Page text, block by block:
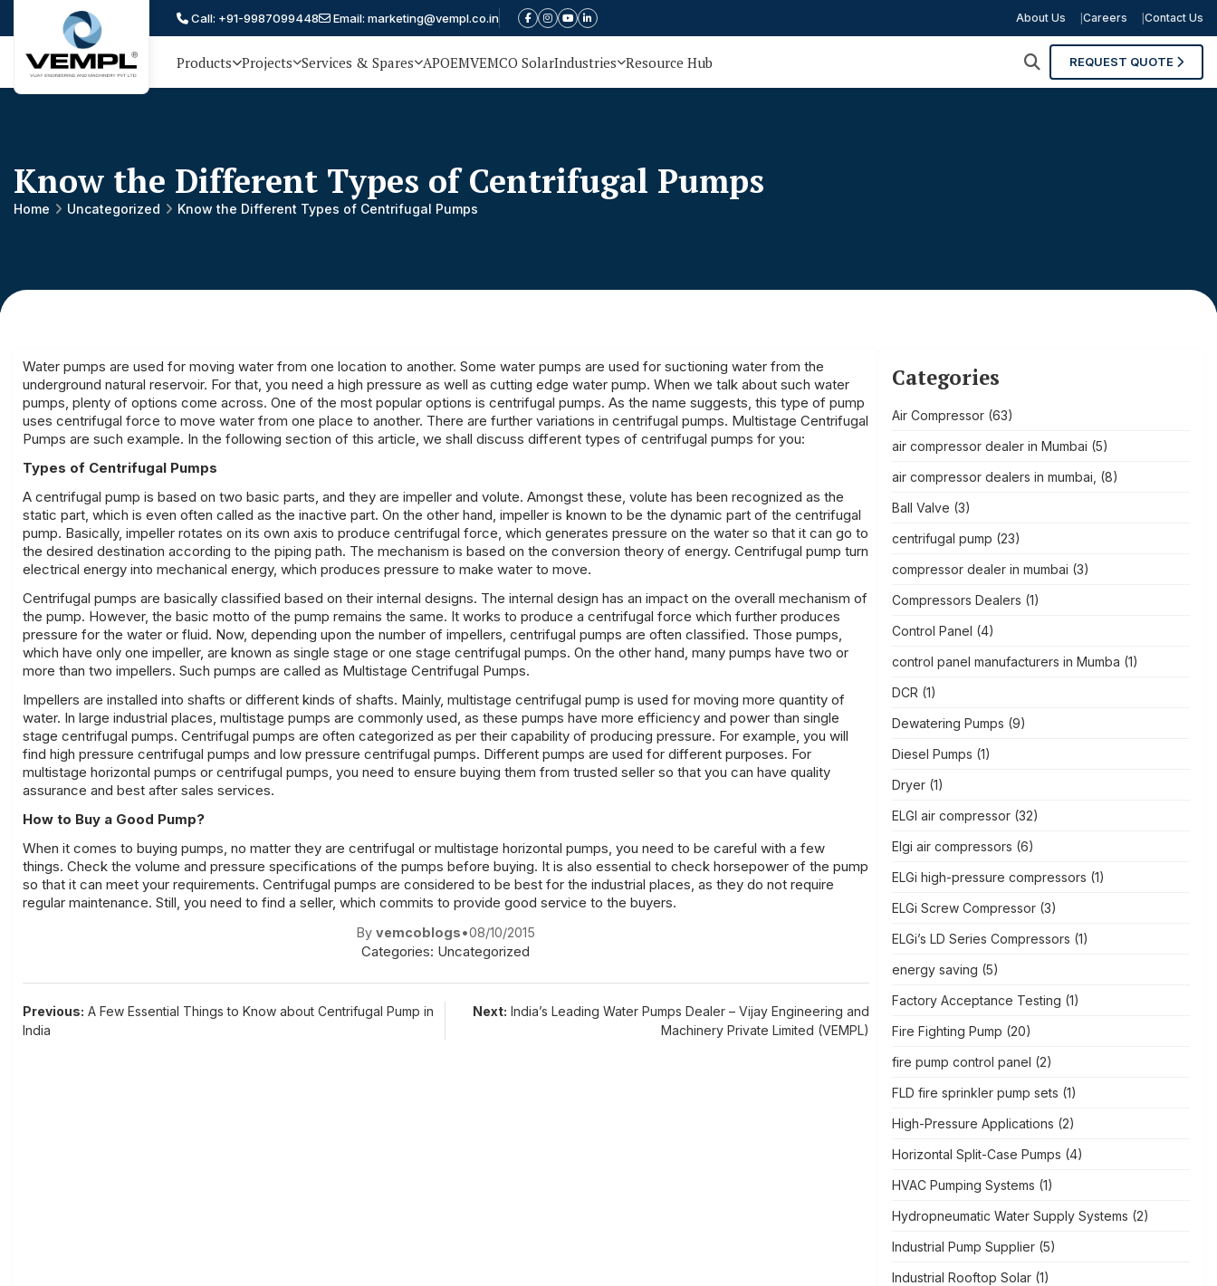
Vijay
Machinery
Private
Call: +91-9987099448 Email: marketing@vempl.co.in About Us Careers Contact Us
Products Projects Services & Spares APOEMVEMCO SolarIndustries Resource Hub REQUEST QUOTE
Know the Different Types of Centrifugal Pumps
Home Uncategorized Know the Different Types of Centrifugal Pumps
Water pumps are used for moving water from one location to another. Some water pumps are used for suctioning water from the
underground natural reservoir. For that, you need a high pressure as well as cutting edge water pump. When we talk about such water
pumps, plenty of options come across. One of the most popular options is centrifugal pumps. As the name suggests, this type of pump
uses centrifugal force to move water from one place to another. There are further variations in centrifugal pumps. Multistage Centrifugal
Pumps are such example. In the following section of this article, we shall discuss different types of centrifugal pumps for you:
Types of Centrifugal Pumps
A centrifugal pump is based on two basic parts, and they are impeller and volute. Amongst these, volute has been recognized as the
static part, which is even often called as the inactive part. On the other hand, impeller is known to be the dynamic part of the centrifugal
pump. Basically, impeller rotates on its own axis to produce centrifugal force, which generates pressure on the water so that it can go to
the desired destination according to the piping path. The mechanism is based on the conversion theory of energy. Centrifugal pump turn
electrical energy into mechanical energy, which produces pressure to make water to move.
Centrifugal pumps are basically classified based on their internal designs. The internal design has an impact on the overall mechanism of
the pump. However, the basic motto of the pump remains the same. It works to produce a centrifugal force which further produces
pressure for the water or fluid. Now, depending upon the number of impellers, centrifugal pumps are often classified. Those pumps,
which have only one impeller, are known as single stage or one stage centrifugal pumps. On the other hand, many pumps have two or
more than two impellers. Such pumps are called as Multistage Centrifugal Pumps.
Impellers are installed into shafts or different kinds of shafts. Mainly, multistage centrifugal pump is used for moving more quantity of
water. In large industrial places, multistage pumps are commonly used, as these pumps have more efficiency and power than single
stage centrifugal pumps. Centrifugal pumps are often categorized as per their capability of producing pressure. For example, you will
find high pressure centrifugal pumps and low pressure centrifugal pumps. Different pumps are used for different purposes. For
multistage horizontal pumps or centrifugal pumps, you need to ensure buying them from trusted seller so that you can have quality
assurance and best after sales services.
How to Buy a Good Pump?
When it comes to buying pumps, no matter they are centrifugal or multistage horizontal pumps, you need to be careful with a few
things. Check the volume and pressure specifications of the pumps before buying. It is also essential to check horsepower of the pump
so that it can meet your requirements. Centrifugal pumps are considered to be best for the industrial places, as they do not require
regular maintenance. Still, you need to find a seller, which commits to provide good service to the buyers.
By vemcoblogs•08/10/2015
Categories: Uncategorized
Post
Previous: A Few Essential Things to Know about Centrifugal Pump in
India
Next: India’s Leading Water Pumps Dealer – Vijay Engineering and
Machinery Private Limited (VEMPL)
Categories
Air Compressor(63)
air compressor dealer in Mumbai (5)
air compressor dealers in mumbai, (8)
Ball Valve (3)
centrifugal pump (23)
compressor dealer in mumbai (3)
Compressors Dealers (1)
Control Panel (4)
control panel manufacturers in Mumba (1)
DCR (1)
Dewatering Pumps (9)
Diesel Pumps (1)
Dryer(1)
ELGI air compressor(32)
Elgi air compressors (6)
ELGi high-pressure compressors (1)
ELGi Screw Compressor(3)
ELGi’s LD Series Compressors (1)
energy saving (5)
Factory Acceptance Testing (1)
Fire Fighting Pump (20)
fire pump control panel (2)
FLD fire sprinkler pump sets (1)
High-Pressure Applications (2)
Horizontal Split-Case Pumps (4)
HVAC Pumping Systems (1)
Hydropneumatic Water Supply Systems (2)
Industrial Pump Supplier(5)
Industrial Rooftop Solar(1)